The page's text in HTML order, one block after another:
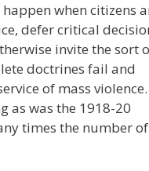
when citizens
defer critical
invite the sort
doctrines fail and
of mass violence.
as was the 1918-20
times the number